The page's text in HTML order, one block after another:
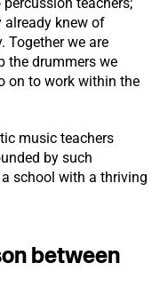
already knew of
Together we are
the drummers we
on to work within the
music teachers
by such
school with a thriving
between